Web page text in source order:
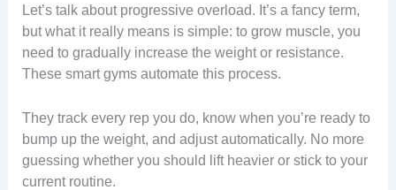
Let’s talk about progressive overload. It’s a fancy term,
but what it really means is simple: to grow muscle, you
need to gradually increase the weight or resistance.
These smart gyms automate this process.
They track every rep you do, know when you’re ready to
bump up the weight, and adjust automatically. No more
guessing whether you should lift heavier or stick to your
current routine.